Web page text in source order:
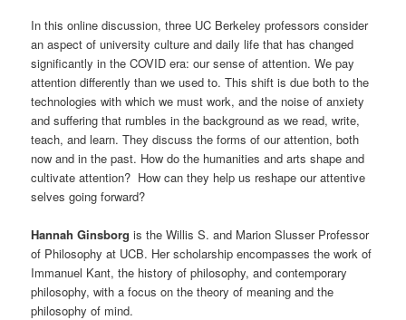
In this online discussion, three UC Berkeley professors consider
an aspect of university culture and daily life that has changed
significantly in the COVID era: our sense of attention. We pay
attention differently than we used to. This shift is due both to the
technologies with which we must work, and the noise of anxiety
and suffering that rumbles in the background as we read, write,
teach, and learn. They discuss the forms of our attention, both
now and in the past. How do the humanities and arts shape and
cultivate attention? How can they help us reshape our attentive
selves going forward?
Hannah Ginsborg is the Willis S. and Marion Slusser Professor
of Philosophy at UCB. Her scholarship encompasses the work of
Immanuel Kant, the history of philosophy, and contemporary
philosophy, with a focus on the theory of meaning and the
philosophy of mind.